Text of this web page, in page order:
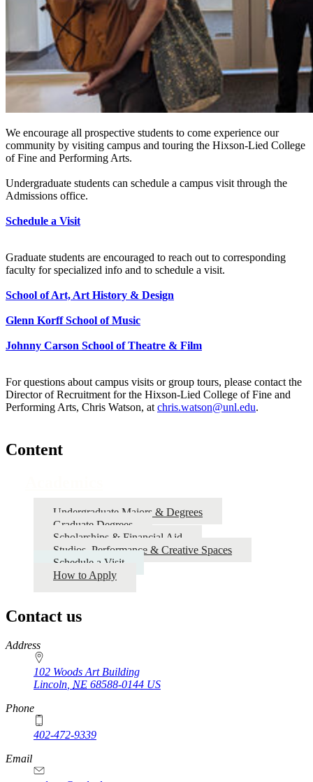
We encourage all prospective students to come experience our
community by visiting campus and touring the Hixson-Lied College
of Fine and Performing Arts.
Undergraduate students can schedule a campus visit through the
Admissions office.
Schedule a Visit
Graduate students are encouraged to reach out to corresponding
faculty for specialized info and to schedule a visit.
School of Art, Art History & Design
Glenn Korff School of Music
Johnny Carson School of Theatre & Film
For questions about campus visits or group tours, please contact the
Director of Recruitment for the Hixson-Lied College of Fine and
Performing Arts, Chris Watson, at chris.watson@unl.edu.
Content
Undergraduate Majors & Degrees
Graduate Degrees
Scholarships & Financial Aid
Studios, Performance & Creative Spaces
Schedule a Visit
How to Apply
Contact us
https://
www.unl.edu
Address
102 Woods Art Building
Lincoln, NE 68588-0144 US
Phone
402-472-9339
Email